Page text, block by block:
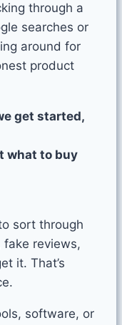
through a
searches or
around for
product
get started,
what to buy
sort through
reviews,
it. That’s
software, or